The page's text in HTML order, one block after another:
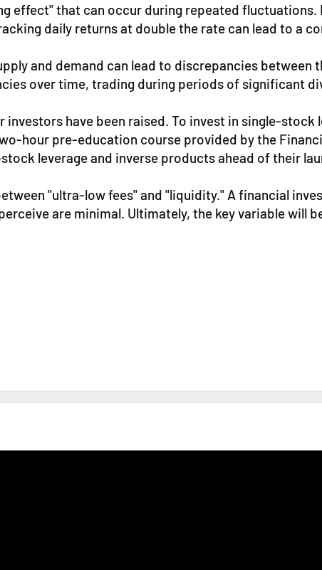
effect" that can occur during repeated
daily returns at double the rate can lead to a
and demand can lead to discrepancies between
over time, trading during periods of significant
have been raised. To invest in single-stock
hour pre-education course provided by the
leverage and inverse products ahead of their
"ultra-low fees" and "liquidity." A financial
are minimal. Ultimately, the key variable will